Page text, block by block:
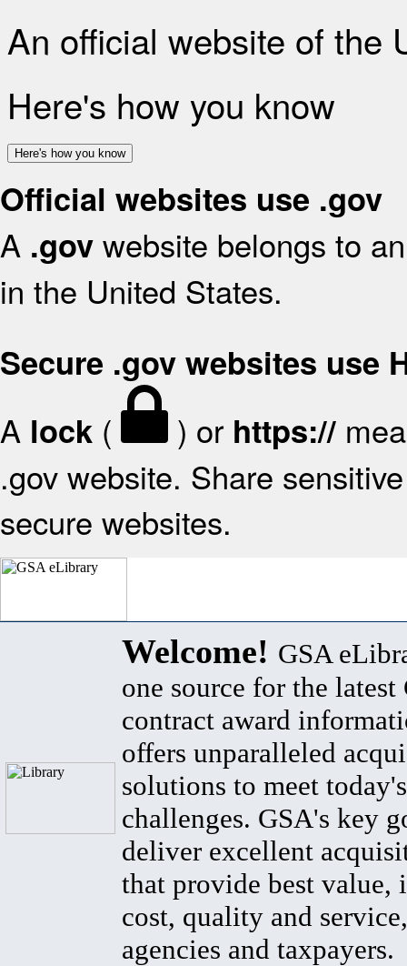
An official website of the
Here's how you know
Here's how you know
Official websites use .gov
A .gov website belongs to
in the United States.
Secure .gov websites use
A lock ( ) or https://
.gov website. Share
secure websites.
Welcome! GSA
one source for the latest
contract award
offers unparalleled
solutions to meet
challenges. GSA's key
deliver excellent
that provide best value,
cost, quality and
agencies and taxpayers.